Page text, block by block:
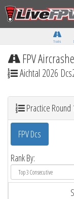
Tracks
FPV
Aichtal 2026
Practice Round
FPV Dcs
Rank By: